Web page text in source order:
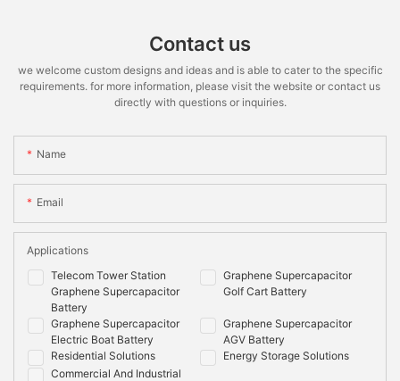
Contact us
we welcome custom designs and ideas and is able to cater to the specific
requirements. for more information, please visit the website or contact us
directly with questions or inquiries.
Name
Email
Telecom Tower Station
Graphene Supercapacitor
Battery
Graphene Supercapacitor
Golf Cart Battery
Graphene Supercapacitor
Electric Boat Battery
Graphene Supercapacitor
AGV Battery
Residential Solutions
Energy Storage Solutions
Commercial And Industrial
Applications